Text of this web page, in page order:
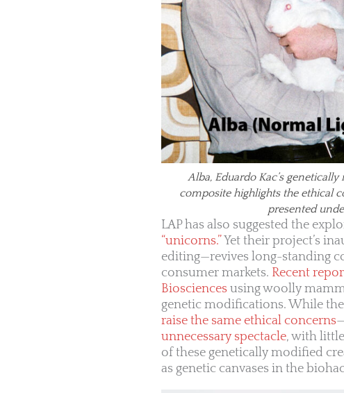
Alba, Eduardo Kac’s
composite highlights the ethical
presented
LAP has also suggested the
“unicorns.” Yet their project’s
editing—revives long-standing
consumer markets. Recent
Biosciences using woolly
genetic modifications. While
raise the same ethical concerns
unnecessary spectacle, with
of these genetically modified
as genetic canvases in the